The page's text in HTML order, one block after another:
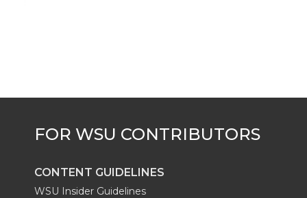
e
r
o
o
k
d
i
n
i
l
CONTENT GUIDELINES
WSU Insider Guidelines